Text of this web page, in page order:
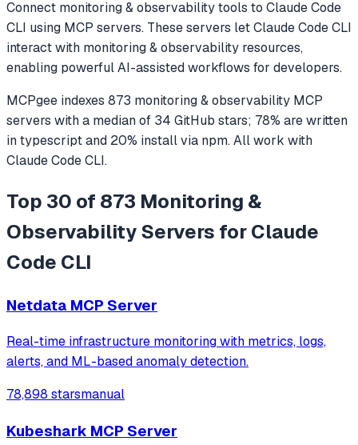
Connect monitoring & observabilitytools to Claude Code
CLI using MCP servers. These servers letClaude Code CLI
interact with monitoring & observability resources,
enabling powerful AI-assisted workflows for developers.
MCPgee indexes 873 monitoring & observability MCP
servers with a median of 34 GitHub stars; 78% are written
intypescriptand 20% install via npm. All work with
Claude Code CLI.
Top 30 of 873 Monitoring &
Observability Servers for Claude
Code CLI
Netdata MCP Server
Real-time infrastructure monitoring with metrics, logs,
alerts, and ML-based anomaly detection.
78,898 starsmanual
Kubeshark MCP Server